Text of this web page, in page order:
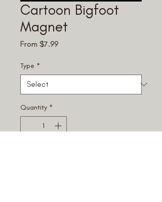
Cartoon Bigfoot
Magnet
From $7.99Sale
Type *
Quantity *